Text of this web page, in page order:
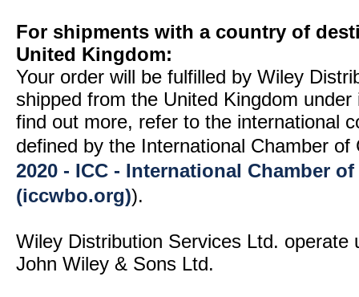
For shipments with a country of
United Kingdom:
Your order will be fulfilled by Wiley
shipped from the United Kingdom
find out more, refer to the international
defined by the International Chamber
2020 - ICC - International Chamber
(iccwbo.org)).
Wiley Distribution Services Ltd. operate
John Wiley & Sons Ltd.